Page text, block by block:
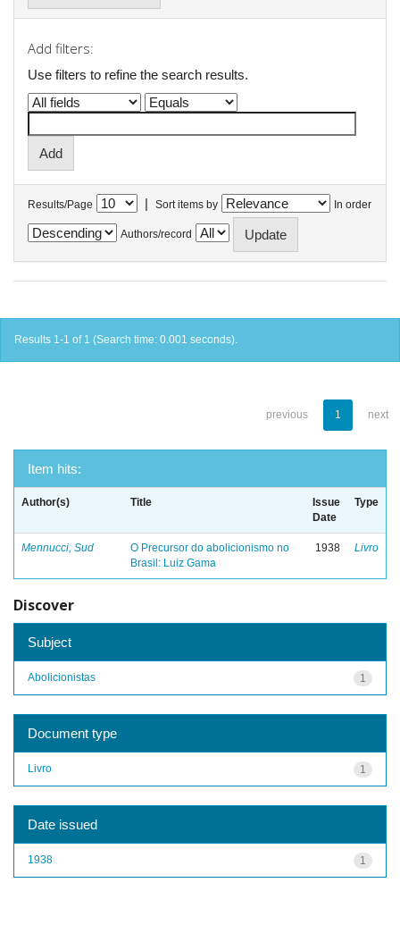
Add filters:
Use filters to refine the search results.
Results/Page | Sort items by In order
Authors/record
Results 1-1 of 1 (Search time: 0.001 seconds).
previous 1 next
Item hits:
Author(s) Title
Issue
Date
Type
Mennucci, Sud
O Precursor do abolicionismo no
Brasil: Luiz Gama
1938 Livro
Discover
Subject
1
Abolicionistas
Document type
1
Livro
Date issued
1
1938